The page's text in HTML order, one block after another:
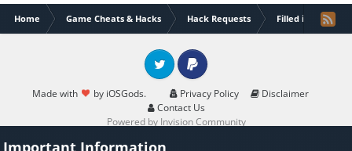
Home Game Cheats & Hacks Hack Requests Filled iOS App
Made with by iOSGods. Privacy Policy
Disclaimer
Contact Us
Twitter PayPal
Powered by Invision Community
Important Information